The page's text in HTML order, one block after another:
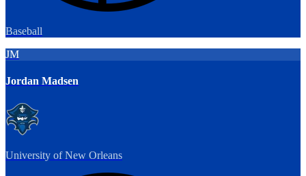
Baseball
JM
Jordan Madsen
University of New Orleans